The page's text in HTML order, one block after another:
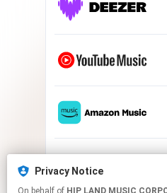
Privacy Notice
On behalf of HIP LAND MUSIC